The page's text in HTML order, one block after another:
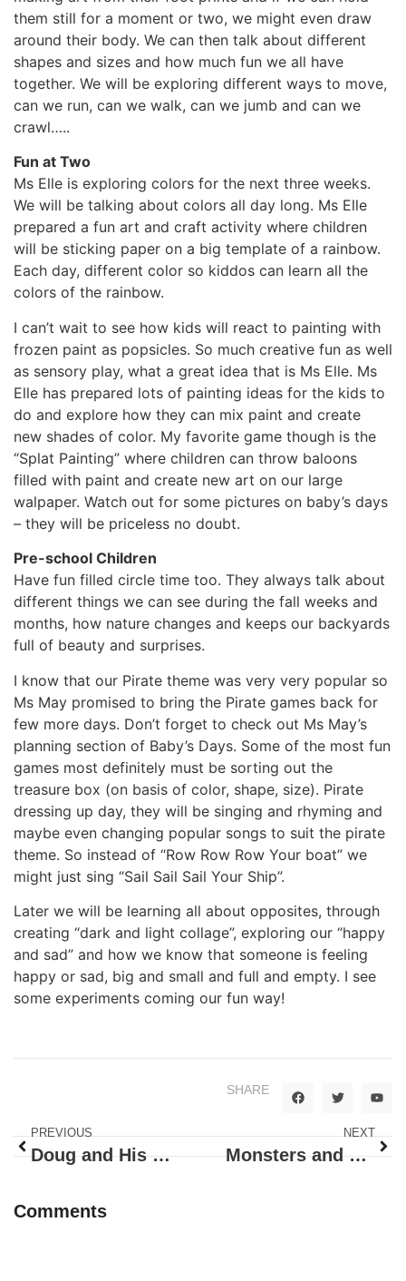
them still for a moment or two, we might even draw
around their body. We can then talk about different
shapes and sizes and how much fun we all have
together. We will be exploring different ways to move,
can we run, can we walk, can we jumb and can we
crawl…..
Fun at Two
Ms Elle is exploring colors for the next three weeks.
We will be talking about colors all day long. Ms Elle
prepared a fun art and craft activity where children
will be sticking paper on a big template of a rainbow.
Each day, different color so kiddos can learn all the
colors of the rainbow.
I can’t wait to see how kids will react to painting with
frozen paint as popsicles. So much creative fun as well
as sensory play, what a great idea that is Ms Elle. Ms
Elle has prepared lots of painting ideas for the kids to
do and explore how they can mix paint and create
new shades of color. My favorite game though is the
“Splat Painting” where children can throw baloons
filled with paint and create new art on our large
walpaper. Watch out for some pictures on baby’s days
– they will be priceless no doubt.
Pre-school Children
Have fun filled circle time too. They always talk about
different things we can see during the fall weeks and
months, how nature changes and keeps our backyards
full of beauty and surprises.
I know that our Pirate theme was very very popular so
Ms May promised to bring the Pirate games back for
few more days. Don’t forget to check out Ms May’s
planning section of Baby’s Days. Some of the most fun
games most definitely must be sorting out the
treasure box (on basis of color, shape, size). Pirate
dressing up day, they will be singing and rhyming and
maybe even changing popular songs to suit the pirate
theme. So instead of “Row Row Row Your boat” we
might just sing “Sail Sail Sail Your Ship”.
Later we will be learning all about opposites, through
creating “dark and light collage”, exploring our “happy
and sad” and how we know that someone is feeling
happy or sad, big and small and full and empty. I see
some experiments coming our fun way!
SHARE
PREVIOUS
Doug and His Music!
NEXT
Monsters and Pumpkins, Doug Brought it All
Comments